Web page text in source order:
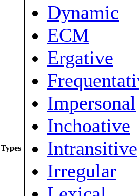
Types
Dynamic
ECM
Ergative
Impersonal
Inchoative
Intransitive
Irregular